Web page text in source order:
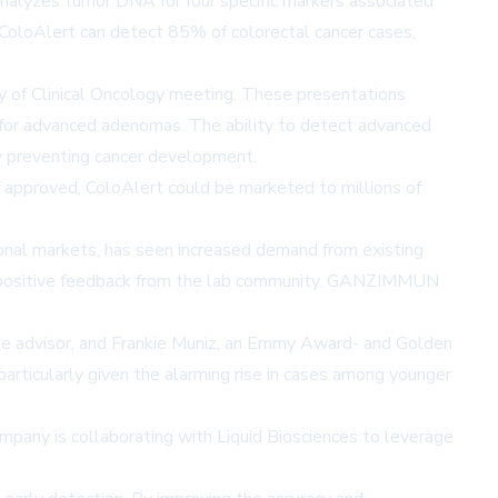
can detect 85% of colorectal cancer cases,
Clinical Oncology meeting. These presentations
advanced adenomas. The ability to detect advanced
cancer development.
ColoAlert could be marketed to millions of
markets, has seen increased demand from existing
feedback from the lab community. GANZIMMUN
and Frankie Muniz, an Emmy Award- and Golden
given the alarming rise in cases among younger
is collaborating with Liquid Biosciences to leverage